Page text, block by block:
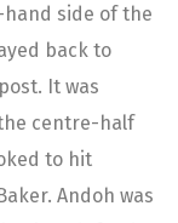
hand side of the
back to
It was
centre-half
to hit
Andoh was